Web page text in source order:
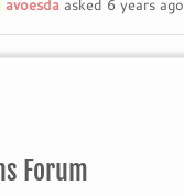
avoesda asked 6 years ago
Forum